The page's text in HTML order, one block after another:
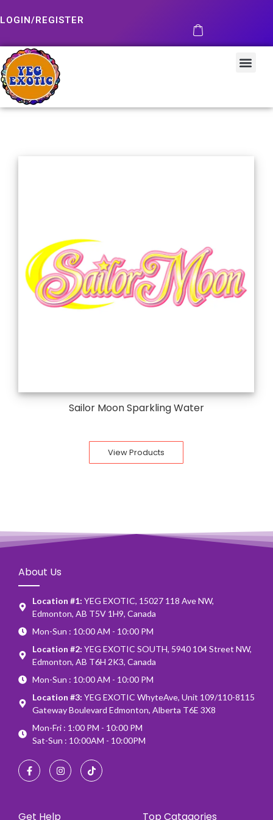
LOGIN/REGISTER
Sailor Moon Sparkling Water
View Products
About Us
Location #1: YEG EXOTIC, 15027 118 Ave NW,
Edmonton, AB T5V 1H9, Canada
Mon-Sun : 10:00 AM - 10:00 PM
Location #2: YEG EXOTIC SOUTH, 5940 104 Street NW,
Edmonton, AB T6H 2K3, Canada
Mon-Sun : 10:00 AM - 10:00 PM
Location #3: YEG EXOTIC WhyteAve, Unit 109/110-8115
Gateway Boulevard Edmonton, Alberta T6E 3X8
Mon-Fri : 1:00 PM - 10:00 PM
Sat-Sun : 10:00AM - 10:00PM
Get Help Top Catagories